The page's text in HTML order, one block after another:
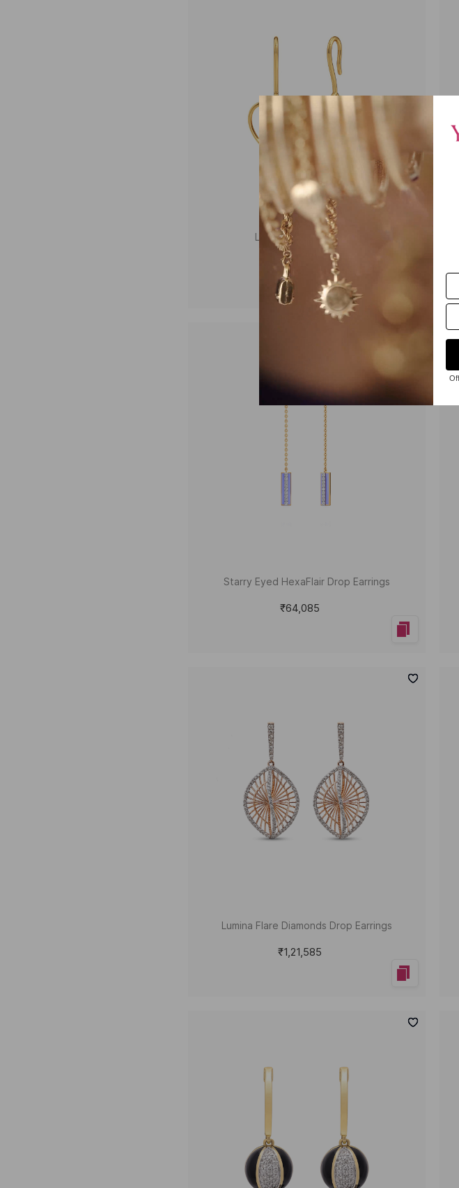
Loveline Drop Earrings
₹31,403
Starry Eyed HexaFlair Drop Earrings
₹64,085
Lumina Flare Diamonds Drop Earrings
₹1,21,585